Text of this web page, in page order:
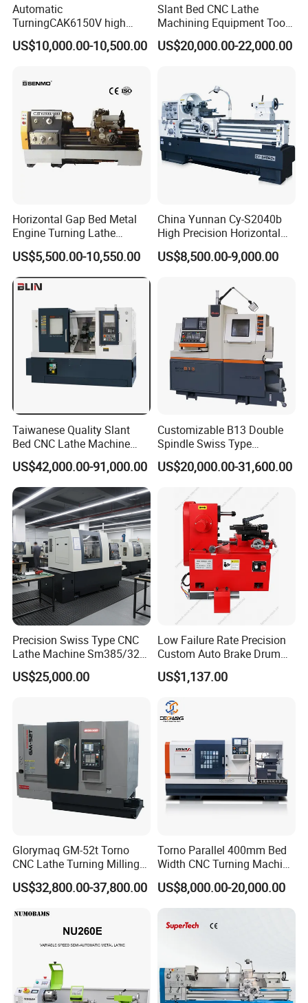
Automatic
TurningCAK6150V high
Precision Horizontal Metal
Automatic CNC Lathe
US$10,000.00-10,500.00
Slant Bed CNC Lathe
Machining Equipment Tool
with Taiwan Technology
(BL-S32/32T)
US$20,000.00-22,000.00
Horizontal Gap Bed Metal
Engine Turning Lathe
Machine CS6240 CS6250
CS6266
US$5,500.00-10,550.00
China Yunnan Cy-S2040b
High Precision Horizontal
Manual Lathe Machine
US$8,500.00-9,000.00
Taiwanese Quality Slant
Bed CNC Lathe Machine
(BL-S205 Series)
US$42,000.00-91,000.00
Customizable B13 Double
Spindle Swiss Type
Automatic CNC Lathe with 2
Spindle
US$20,000.00-31,600.00
Precision Swiss Type CNC
Lathe Machine Sm385/325
for Precision Metal
Engineering Projects
US$25,000.00
Low Failure Rate Precision
Custom Auto Brake Drum
Lathe for Logistics Fleet
US$1,137.00
Glorymaq GM-52t Torno
CNC Lathe Turning Milling
Slant Bed CNC Machine
Tool Precision Metal Lathe
US$32,800.00-37,800.00
Torno Parallel 400mm Bed
Width CNC Turning Machine
Ck6150V Horizontal Flat
Bed Metal CNC Lathe
US$8,000.00-20,000.00